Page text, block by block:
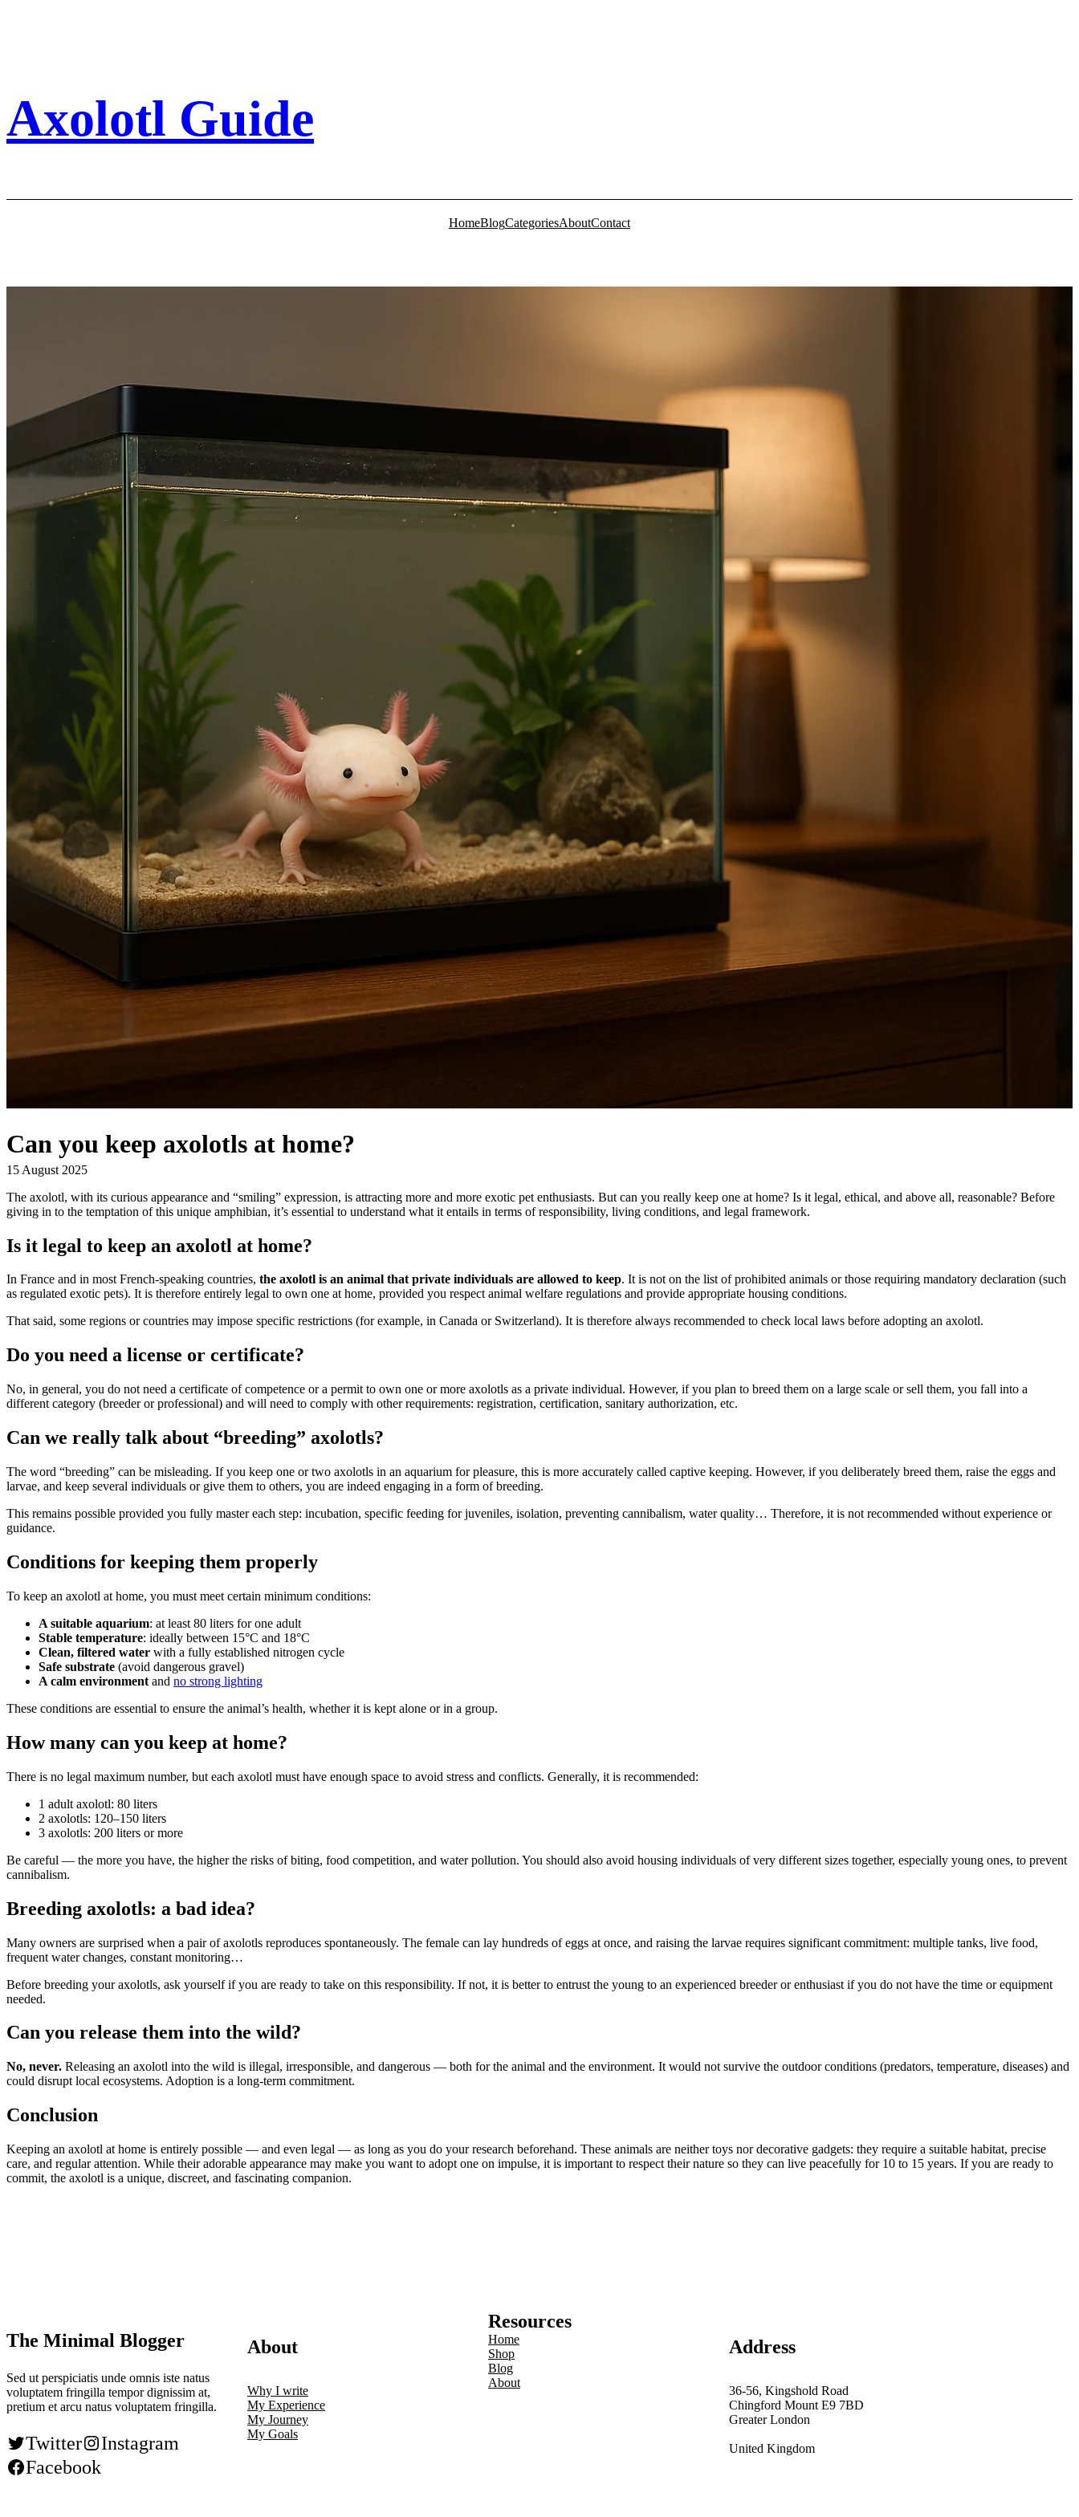
Axolotl Guide
HomeBlogCategoriesAboutContact
Can you keep axolotls at home?
15 August 2025
The axolotl, with its curious appearance and “smiling” expression, is attracting more and more exotic pet enthusiasts. But can you really keep one at home? Is it legal, ethical, and above all, reasonable? Before
giving in to the temptation of this unique amphibian, it’s essential to understand what it entails in terms of responsibility, living conditions, and legal framework.
Is it legal to keep an axolotl at home?
In France and in most French-speaking countries, the axolotl is an animal that private individuals are allowed to keep. It is not on the list of prohibited animals or those requiring mandatory declaration (such
as regulated exotic pets). It is therefore entirely legal to own one at home, provided you respect animal welfare regulations and provide appropriate housing conditions.
That said, some regions or countries may impose specific restrictions (for example, in Canada or Switzerland). It is therefore always recommended to check local laws before adopting an axolotl.
Do you need a license or certificate?
No, in general, you do not need a certificate of competence or a permit to own one or more axolotls as a private individual. However, if you plan to breed them on a large scale or sell them, you fall into a
different category (breeder or professional) and will need to comply with other requirements: registration, certification, sanitary authorization, etc.
Can we really talk about “breeding” axolotls?
The word “breeding” can be misleading. If you keep one or two axolotls in an aquarium for pleasure, this is more accurately called captive keeping. However, if you deliberately breed them, raise the eggs and
larvae, and keep several individuals or give them to others, you are indeed engaging in a form of breeding.
This remains possible provided you fully master each step: incubation, specific feeding for juveniles, isolation, preventing cannibalism, water quality… Therefore, it is not recommended without experience or
guidance.
Conditions for keeping them properly
To keep an axolotl at home, you must meet certain minimum conditions:
A suitable aquarium: at least 80 liters for one adult
Stable temperature: ideally between 15°C and 18°C
Clean, filtered water with a fully established nitrogen cycle
Safe substrate (avoid dangerous gravel)
A calm environment and no strong lighting
These conditions are essential to ensure the animal’s health, whether it is kept alone or in a group.
How many can you keep at home?
There is no legal maximum number, but each axolotl must have enough space to avoid stress and conflicts. Generally, it is recommended:
1 adult axolotl: 80 liters
2 axolotls: 120–150 liters
3 axolotls: 200 liters or more
Be careful — the more you have, the higher the risks of biting, food competition, and water pollution. You should also avoid housing individuals of very different sizes together, especially young ones, to prevent
cannibalism.
Breeding axolotls: a bad idea?
Many owners are surprised when a pair of axolotls reproduces spontaneously. The female can lay hundreds of eggs at once, and raising the larvae requires significant commitment: multiple tanks, live food,
frequent water changes, constant monitoring…
Before breeding your axolotls, ask yourself if you are ready to take on this responsibility. If not, it is better to entrust the young to an experienced breeder or enthusiast if you do not have the time or equipment
needed.
Can you release them into the wild?
No, never. Releasing an axolotl into the wild is illegal, irresponsible, and dangerous — both for the animal and the environment. It would not survive the outdoor conditions (predators, temperature, diseases) and
could disrupt local ecosystems. Adoption is a long-term commitment.
Conclusion
Keeping an axolotl at home is entirely possible — and even legal — as long as you do your research beforehand. These animals are neither toys nor decorative gadgets: they require a suitable habitat, precise
care, and regular attention. While their adorable appearance may make you want to adopt one on impulse, it is important to respect their nature so they can live peacefully for 10 to 15 years. If you are ready to
commit, the axolotl is a unique, discreet, and fascinating companion.
The Minimal Blogger
Sed ut perspiciatis unde omnis iste natus
voluptatem fringilla tempor dignissim at,
pretium et arcu natus voluptatem fringilla.
Twitter
Instagram
Facebook
About
Why I write
My Experience
My Journey
My Goals
Resources
Home
Shop
Blog
About
Address
36-56, Kingshold Road
Chingford Mount E9 7BD
Greater London
United Kingdom